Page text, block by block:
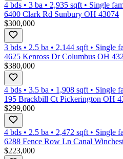
4 bds • 3 ba • 2,935 sqft • Single
6400 Clark Rd Sunbury OH 43074
$300,000
3 bds • 2.5 ba • 2,144 sqft • Single
4625 Kenross Dr Columbus OH
$380,000
4 bds • 3.5 ba • 1,908 sqft • Single
195 Brackbill Ct Pickerington OH
$299,000
4 bds • 2.5 ba • 2,472 sqft • Single
6288 Fence Row Ln Canal
$223,000